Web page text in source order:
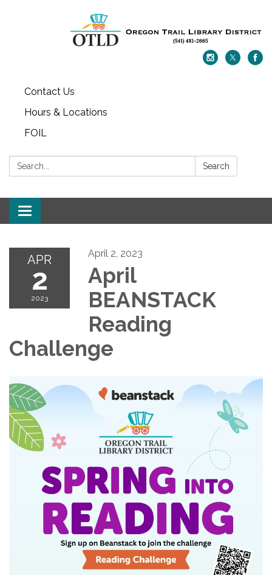
Contact Us
Hours & Locations
FOIL
Search: Search
Toggle navigation
APR
2
2023
April 2, 2023
April
BEANSTACK
Reading
Challenge